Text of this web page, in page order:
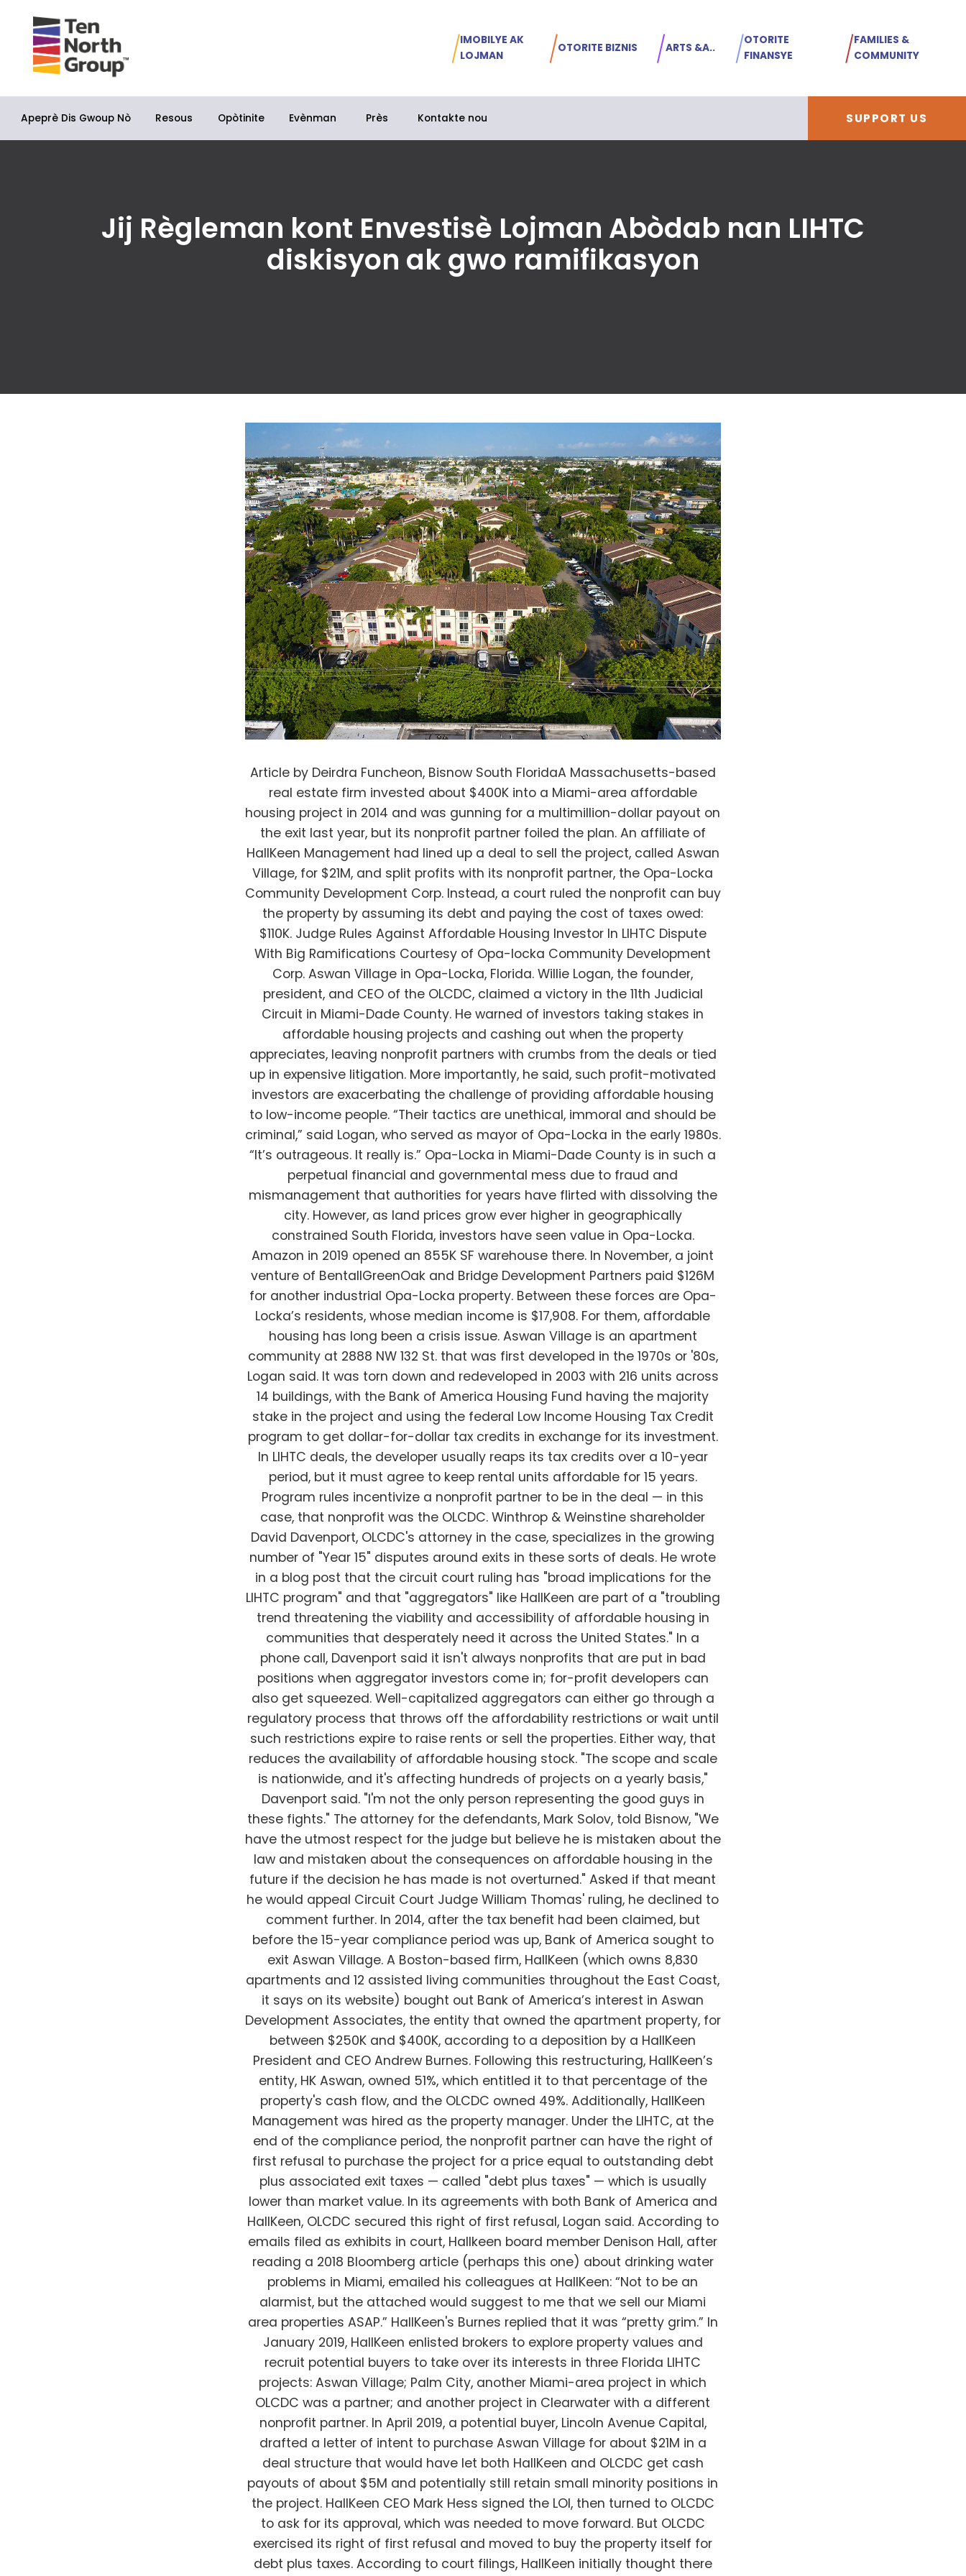
IMOBILYE AK
LOJMAN
OTORITE BIZNIS ARTS &A..
OTORITE
FINANSYE
FAMILIES &
COMMUNITY
Apeprè Dis Gwoup Nò Resous Opòtinite Evènman Près Kontakte nou SUPPORT US
Jij Règleman kont Envestisè Lojman Abòdab nan LIHTC
diskisyon ak gwo ramifikasyon
Article by Deirdra Funcheon, Bisnow South FloridaA Massachusetts-based real estate firm invested about $400K into a Miami-area affordable housing project in 2014 and was gunning for a multimillion-dollar payout on the exit last year, but its nonprofit partner foiled the plan. An affiliate of HallKeen Management had lined up a deal to sell the project, called Aswan Village, for $21M, and split profits with its nonprofit partner, the Opa-Locka Community Development Corp. Instead, a court ruled the nonprofit can buy the property by assuming its debt and paying the cost of taxes owed: $110K. Judge Rules Against Affordable Housing Investor In LIHTC Dispute With Big Ramifications Courtesy of Opa-locka Community Development Corp. Aswan Village in Opa-Locka, Florida. Willie Logan, the founder, president, and CEO of the OLCDC, claimed a victory in the 11th Judicial Circuit in Miami-Dade County. He warned of investors taking stakes in affordable housing projects and cashing out when the property appreciates, leaving nonprofit partners with crumbs from the deals or tied up in expensive litigation. More importantly, he said, such profit-motivated investors are exacerbating the challenge of providing affordable housing to low-income people. “Their tactics are unethical, immoral and should be criminal,” said Logan, who served as mayor of Opa-Locka in the early 1980s. “It’s outrageous. It really is.” Opa-Locka in Miami-Dade County is in such a perpetual financial and governmental mess due to fraud and mismanagement that authorities for years have flirted with dissolving the city. However, as land prices grow ever higher in geographically constrained South Florida, investors have seen value in Opa-Locka. Amazon in 2019 opened an 855K SF warehouse there. In November, a joint venture of BentallGreenOak and Bridge Development Partners paid $126M for another industrial Opa-Locka property. Between these forces are Opa-Locka’s residents, whose median income is $17,908. For them, affordable housing has long been a crisis issue. Aswan Village is an apartment community at 2888 NW 132 St. that was first developed in the 1970s or '80s, Logan said. It was torn down and redeveloped in 2003 with 216 units across 14 buildings, with the Bank of America Housing Fund having the majority stake in the project and using the federal Low Income Housing Tax Credit program to get dollar-for-dollar tax credits in exchange for its investment. In LIHTC deals, the developer usually reaps its tax credits over a 10-year period, but it must agree to keep rental units affordable for 15 years. Program rules incentivize a nonprofit partner to be in the deal — in this case, that nonprofit was the OLCDC. Winthrop & Weinstine shareholder David Davenport, OLCDC's attorney in the case, specializes in the growing number of "Year 15" disputes around exits in these sorts of deals. He wrote in a blog post that the circuit court ruling has "broad implications for the LIHTC program" and that "aggregators" like HallKeen are part of a "troubling trend threatening the viability and accessibility of affordable housing in communities that desperately need it across the United States." In a phone call, Davenport said it isn't always nonprofits that are put in bad positions when aggregator investors come in; for-profit developers can also get squeezed. Well-capitalized aggregators can either go through a regulatory process that throws off the affordability restrictions or wait until such restrictions expire to raise rents or sell the properties. Either way, that reduces the availability of affordable housing stock. "The scope and scale is nationwide, and it's affecting hundreds of projects on a yearly basis," Davenport said. "I'm not the only person representing the good guys in these fights." The attorney for the defendants, Mark Solov, told Bisnow, "We have the utmost respect for the judge but believe he is mistaken about the law and mistaken about the consequences on affordable housing in the future if the decision he has made is not overturned." Asked if that meant he would appeal Circuit Court Judge William Thomas' ruling, he declined to comment further. In 2014, after the tax benefit had been claimed, but before the 15-year compliance period was up, Bank of America sought to exit Aswan Village. A Boston-based firm, HallKeen (which owns 8,830 apartments and 12 assisted living communities throughout the East Coast, it says on its website) bought out Bank of America’s interest in Aswan Development Associates, the entity that owned the apartment property, for between $250K and $400K, according to a deposition by a HallKeen President and CEO Andrew Burnes. Following this restructuring, HallKeen’s entity, HK Aswan, owned 51%, which entitled it to that percentage of the property's cash flow, and the OLCDC owned 49%. Additionally, HallKeen Management was hired as the property manager. Under the LIHTC, at the end of the compliance period, the nonprofit partner can have the right of first refusal to purchase the project for a price equal to outstanding debt plus associated exit taxes — called "debt plus taxes" — which is usually lower than market value. In its agreements with both Bank of America and HallKeen, OLCDC secured this right of first refusal, Logan said. According to emails filed as exhibits in court, Hallkeen board member Denison Hall, after reading a 2018 Bloomberg article (perhaps this one) about drinking water problems in Miami, emailed his colleagues at HallKeen: “Not to be an alarmist, but the attached would suggest to me that we sell our Miami area properties ASAP.” HallKeen's Burnes replied that it was “pretty grim.” In January 2019, HallKeen enlisted brokers to explore property values and recruit potential buyers to take over its interests in three Florida LIHTC projects: Aswan Village; Palm City, another Miami-area project in which OLCDC was a partner; and another project in Clearwater with a different nonprofit partner. In April 2019, a potential buyer, Lincoln Avenue Capital, drafted a letter of intent to purchase Aswan Village for about $21M in a deal structure that would have let both HallKeen and OLCDC get cash payouts of about $5M and potentially still retain small minority positions in the project. HallKeen CEO Mark Hess signed the LOI, then turned to OLCDC to ask for its approval, which was needed to move forward. But OLCDC exercised its right of first refusal and moved to buy the property itself for debt plus taxes. According to court filings, HallKeen initially thought there had been a misunderstanding — the nonprofit had initially been cooperative and had at one point signed an agreement saying that if it did exercise its right of first refusal, it would buy out HallKeen for market value. Logan explained to Bisnow that clause would only be triggered if OLCDC forced the sale, not if HallKeen did. HallKeen blocked the sale to the nonprofit. OLCDC filed a lawsuit last June alleging breach of contract. HK Aswan filed a counterclaim, accusing the OLCDC of unjust enrichment. HK Aswan claimed in court filings that its main reason for having invested was to improve the property and benefit from its increased value. "But for this potential economic opportunity, HK Aswan would never have purchased its controlling interest in ADA,” it said in the suit. HK Aswan argued that it had merely been exploring exit options and hadn't finalized a sale. But a judge sided with the nonprofit in a summary judgment ruling on July 7, according to the OLCDC, "finding that all that is necessary under [LIHTC rules] to trigger a LIHTC right of first refusal is for the owner of the development to manifest an intent or willingness to sell the development." A contract or offer from a buyer is not necessary. Logan said that the judge’s ruling now allows the nonprofit to move ahead and buy the property for $110K, and keep all $11M of the equity in the property (which also carries $7M in debt). Logan said the OLCDC is in the process of ejecting HallKeen as the property manager at Aswan Village, but is also waiting to see if HallKeen files an appeal. However, he said, because of the deal structure, OLCDC will not enjoy the same right of refusal at the Palm City property. At the Clearwater site, the nonprofit partner ended up with only $200K on HallKeen's exit, he said. Logan said he sees these investors as taking advantage of low-income communities, and that he found HallKeen to be condescending. HallKeen's website says that "the majority of residents living in our residential apartments are persons of color," and 40% of its employees are minorities. Yet only one of 16 people featured on its leadership page is Black. “They dangle money. They think we’re not used to handling money,” Logan said. No one from HallKeen responded to Bisnow's request for comment. Logan said his nonprofit will not sell Aswan Village nor cash out the equity “as long as I have breath in my body." Ideally, it will stay affordable in perpetuity, he said. Other groups, like the nonprofit LeadingAge, have also called attention to private firms challenging nonprofits' rights to take over LIHTC projects, thus tying them up in expensive litigation. "Today's growing threats to nonprofit purchase rights jeopardize the availability of desperately needed affordable housing and weaken nonprofits’ ability to meet community needs as their resources are drained by a small minority of threatening investor partners," LeadingAge Vice President of Housing Policy Linda Couch wrote on the group's website. Logan said that the case cost his nonprofit about $1M in legal fees, and it plans to go to trial to recoup those costs. (Because of Florida's corporate-friendly laws, if HallKeen had won, the nonprofit would automatically have had to pay its legal fees.) The litigation also caused problems with other aspects of the nonprofit's business